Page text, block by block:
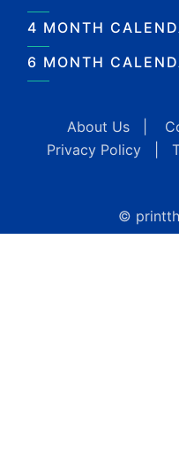
4 MONTH
6 MONTH
About Us
Privacy Policy
©